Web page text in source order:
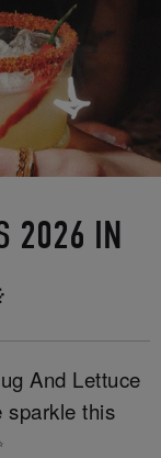
2026 IN
And Lettuce
sparkle this